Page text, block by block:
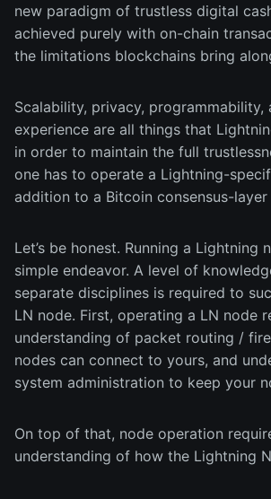
new paradigm of trustless digital
achieved purely with on-chain
the limitations blockchains bring
Scalability, privacy, programmability,
experience are all things that
in order to maintain the full
one has to operate a Lightning-
addition to a Bitcoin consensus-layer
Let’s be honest. Running a Lightning
simple endeavor. A level of
separate disciplines is required to
LN node. First, operating a LN node
understanding of packet routing /
nodes can connect to yours, and
system administration to keep your
On top of that, node operation
understanding of how the Lightning